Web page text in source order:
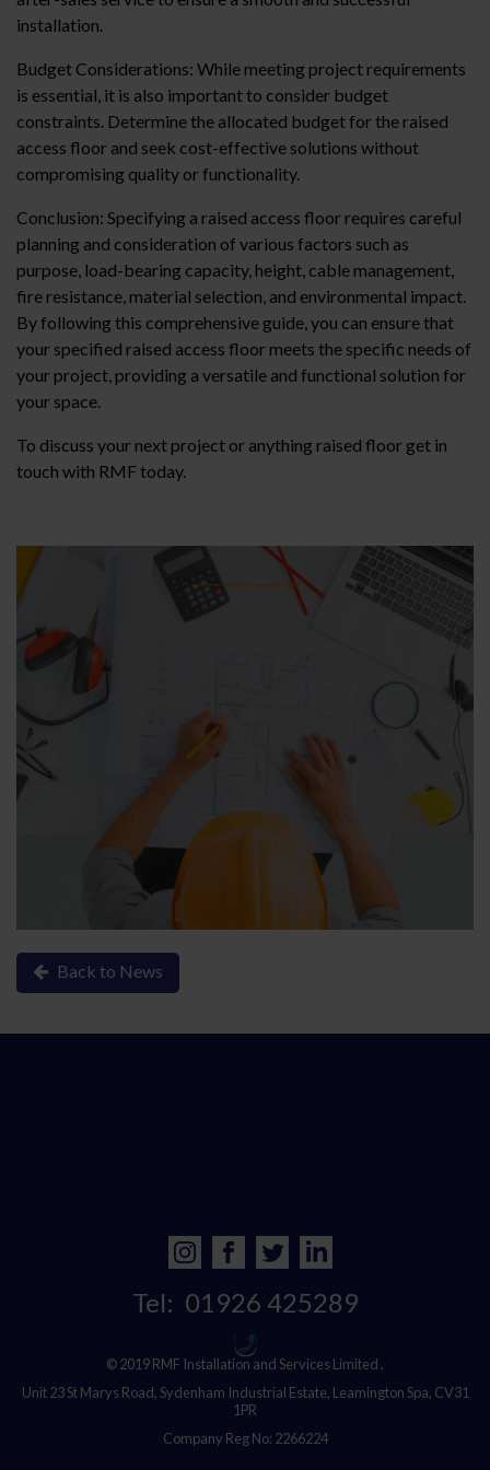
installation.
Budget Considerations: While meeting project requirements
is essential, it is also important to consider budget
constraints. Determine the allocated budget for the raised
access floor and seek cost-effective solutions without
compromising quality or functionality.
Conclusion: Specifying a raised access floor requires careful
planning and consideration of various factors such as
purpose, load-bearing capacity, height, cable management,
fire resistance, material selection, and environmental impact.
By following this comprehensive guide, you can ensure that
your specified raised access floor meets the specific needs of
your project, providing a versatile and functional solution for
your space.
To discuss your next project or anything raised floor get in
touch with RMF today.
Back to News
Tel: 01926 425289
© 2019 RMF Installation and Services Limited ,
Unit 23 St Marys Road, Sydenham Industrial Estate, Leamington Spa, CV31
1PR
Company Reg No: 2266224